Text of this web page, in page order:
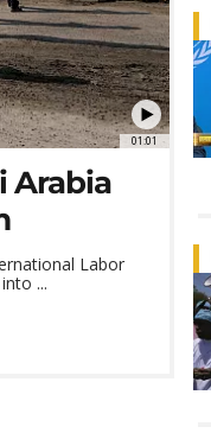
01:01
Arabia
Labor
...